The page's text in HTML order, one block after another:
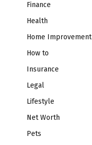
Finance
Health
Home Improvement
How to
Insurance
Legal
Lifestyle
Net Worth
Pets